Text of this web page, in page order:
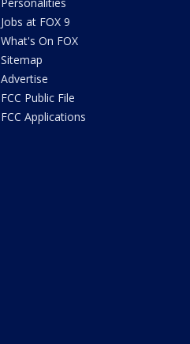
Jobs at FOX 9
What's On FOX
Sitemap
Advertise
FCC Public File
FCC Applications